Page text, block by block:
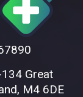
Great
M4 6DE